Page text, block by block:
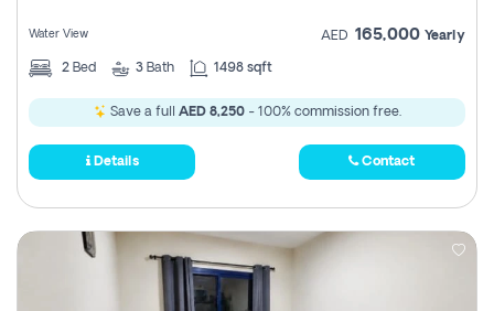
Water View AED 165,000 Yearly
2 Bed 3 Bath 1498 sqft
Save a full AED 8,250- 100% commission free.
Details Contact